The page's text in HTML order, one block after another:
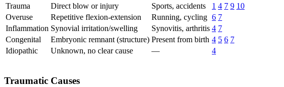
Trauma
Direct blow or injury Sports, accidents 1 4 7 9 10
Overuse
Repetitive flexion-extension Running, cycling 6 7
Inflammation Synovial irritation/swelling Synovitis, arthritis 4 7
Congenital
Embryonic remnant (structure) Present from birth 4 5 6 7
Idiopathic
Unknown, no clear cause —
4
Traumatic Causes